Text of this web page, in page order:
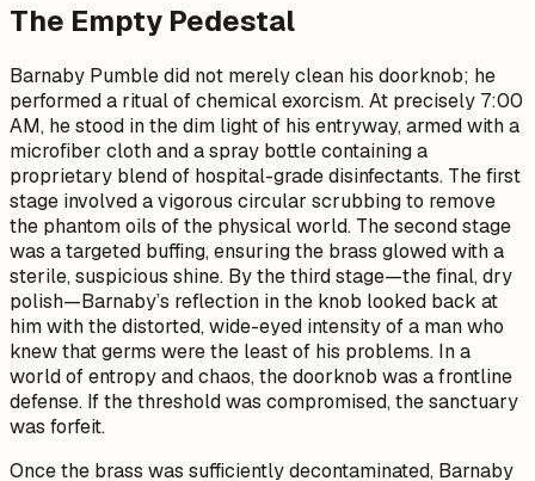
The Empty Pedestal
Barnaby Pumble did not merely clean his doorknob; he
performed a ritual of chemical exorcism. At precisely 7:00
AM, he stood in the dim light of his entryway, armed with a
microfiber cloth and a spray bottle containing a
proprietary blend of hospital-grade disinfectants. The first
stage involved a vigorous circular scrubbing to remove
the phantom oils of the physical world. The second stage
was a targeted buffing, ensuring the brass glowed with a
sterile, suspicious shine. By the third stage—the final, dry
polish—Barnaby’s reflection in the knob looked back at
him with the distorted, wide-eyed intensity of a man who
knew that germs were the least of his problems. In a
world of entropy and chaos, the doorknob was a frontline
defense. If the threshold was compromised, the sanctuary
was forfeit.
Once the brass was sufficiently decontaminated, Barnaby